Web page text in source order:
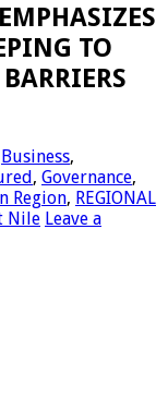
TO
Business,
, Governance,
Region, REGIONAL
Nile Leave a